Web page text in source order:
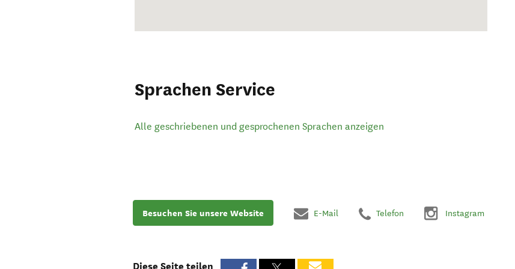
Sprachen Service
Alle geschriebenen und gesprochenen Sprachen anzeigen
Besuchen Sie unsere Website E-Mail Telefon Instagram
Diese Seite teilen